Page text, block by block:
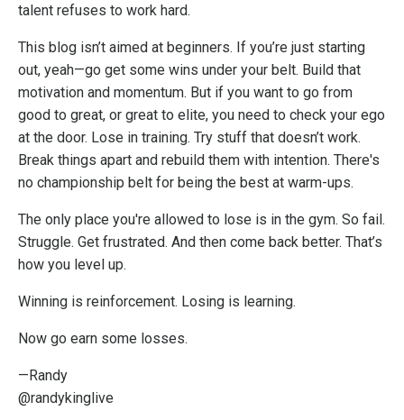
talent refuses to work hard.
This blog isn’t aimed at beginners. If you’re just starting
out, yeah—go get some wins under your belt. Build that
motivation and momentum. But if you want to go from
good to great, or great to elite, you need to check your ego
at the door. Lose in training. Try stuff that doesn’t work.
Break things apart and rebuild them with intention. There's
no championship belt for being the best at warm-ups.
The only place you're allowed to lose is in the gym. So fail.
Struggle. Get frustrated. And then come back better. That’s
how you level up.
Winning is reinforcement. Losing is learning.
Now go earn some losses.
—Randy
@randykinglive